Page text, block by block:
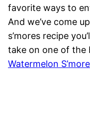
favorite ways to
And we’ve come
s’mores recipe
take on one of the
Watermelon